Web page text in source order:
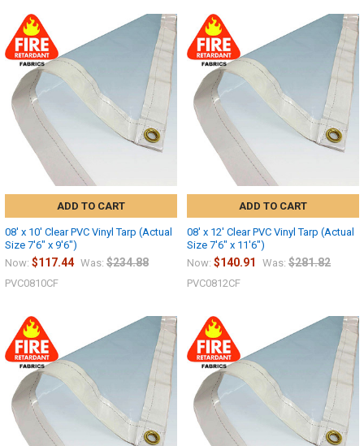
ADD TO CART
08' x 10' Clear PVC Vinyl Tarp (Actual
Size 7'6" x 9'6")
Now: $117.44 Was: $234.88
PVC0810CF
ADD TO CART
08' x 12' Clear PVC Vinyl Tarp (Actual
Size 7'6" x 11'6")
Now: $140.91 Was: $281.82
PVC0812CF